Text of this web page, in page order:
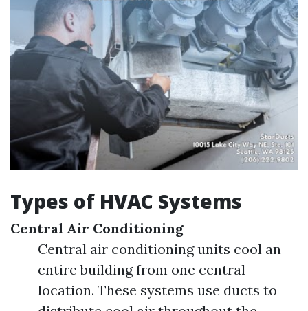
Types of HVAC Systems
Central Air Conditioning
Central air conditioning units cool an
entire building from one central
location. These systems use ducts to